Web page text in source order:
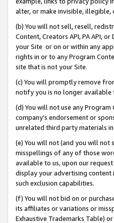
alter, or make invisible,
(b) You will not sell, resell,
Content, Creators API, PA API,
your Site or on or within any
rights in or to any Program
site that is not your Site.
(c) You will promptly remove
notify you is no longer available
(d) You will not use any
company’s endorsement or
unrelated third party materials
(e) You will not (and you will not
misspellings of any of those
available to us, upon our
display your advertising content
such exclusion capabilities.
(f) You will not bid on or
its affiliates or variations or
Exhaustive Trademarks Table)